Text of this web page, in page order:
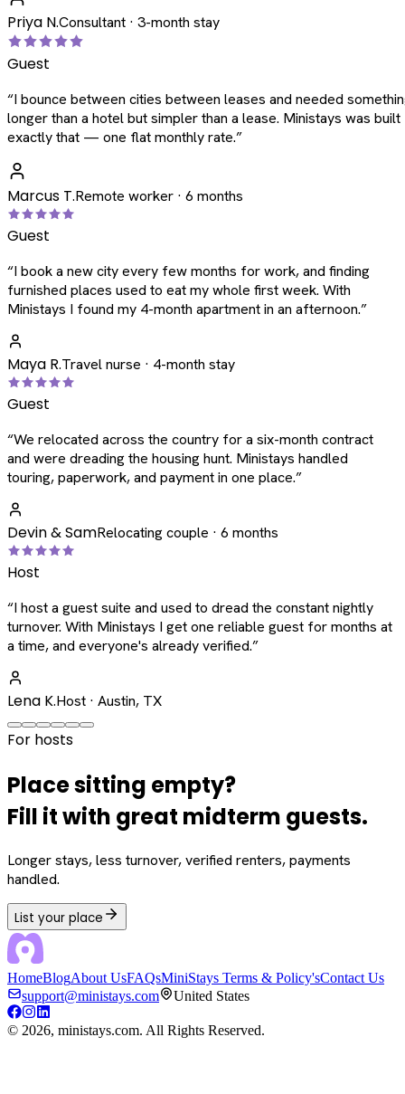
Priya N.Consultant · 3-month stay
Guest
“I bounce between cities between leases and needed
longer than a hotel but simpler than a lease. Ministays was
exactly that — one flat monthly rate.”
Marcus T.Remote worker · 6 months
Guest
“I book a new city every few months for work, and finding
furnished places used to eat my whole first week. With
Ministays I found my 4-month apartment in an afternoon.”
Maya R.Travel nurse · 4-month stay
Guest
“We relocated across the country for a six-month contract
and were dreading the housing hunt. Ministays handled
touring, paperwork, and payment in one place.”
Devin & SamRelocating couple · 6 months
Host
“I host a guest suite and used to dread the constant nightly
turnover. With Ministays I get one reliable guest for months at
a time, and everyone's already verified.”
Lena K.Host · Austin, TX
For hosts
Place sitting empty?
Fill it with great midterm guests.
Longer stays, less turnover, verified renters, payments
handled.
List your place
HomeBlogAbout UsFAQsMiniStays Terms & Policy'sContact Us
support@ministays.com
United States
© 2026, ministays.com. All Rights Reserved.